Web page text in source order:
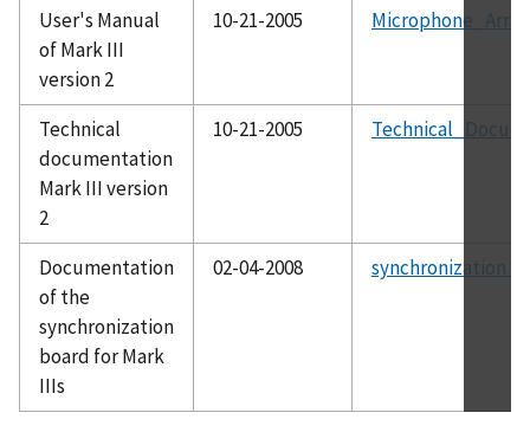
User's Manual
of Mark III
version 2
10-21-2005
Technical
documentation
Mark III version
2
10-21-2005
Documentation
of the
synchronization
board for Mark
IIIs
02-04-2008